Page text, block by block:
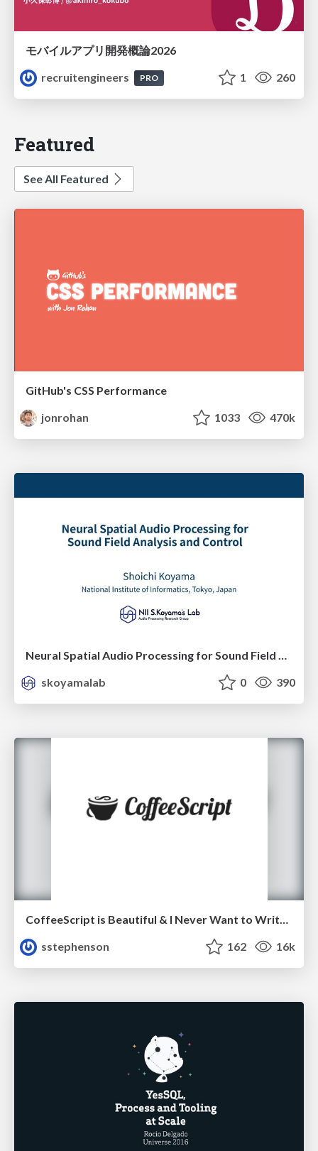
モバイルアプリ開発概論2026
recruitengineers
PRO 1 260
Featured
See All Featured
GitHub's CSS Performance
jonrohan
1033 470k
skoyamalab
0 390
CoffeeScript is Beautiful & I Never Want to Write Plain JavaScript Again
sstephenson
162 16k